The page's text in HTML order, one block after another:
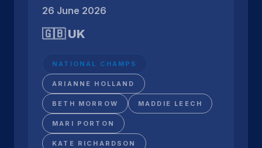
26 June 2026
🇬🇧 UK
NATIONAL CHAMPS
ARIANNE HOLLAND
BETH MORROW MADDIE LEECH
MARI PORTON
KATE RICHARDSON